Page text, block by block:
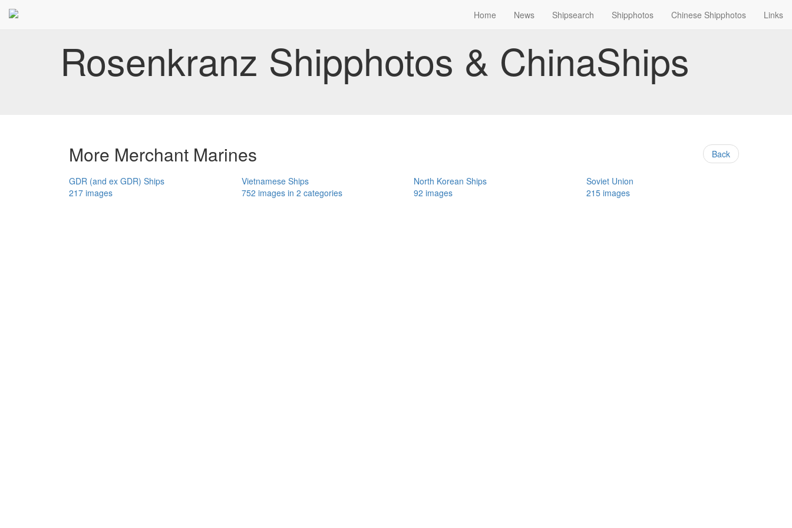
Rosenkranz Shipphotos & ChinaShips
Home News Shipsearch Shipphotos Chinese Shipphotos Links
More Merchant Marines Back
GDR (and ex GDR) Ships
217 images
Vietnamese Ships
752 images in 2 categories
North Korean Ships
92 images
Soviet Union
215 images